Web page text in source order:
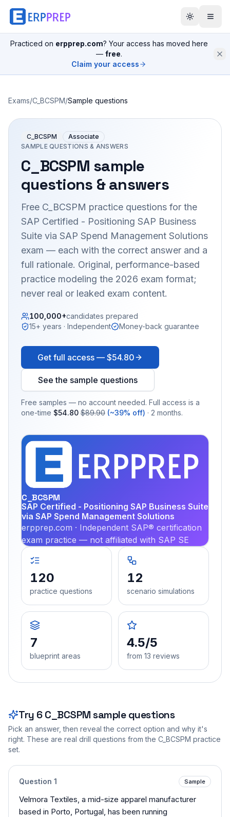
Practiced on erpprep.com? Your access has moved here
— free.
Claim your access
Exams/C_BCSPM/Sample questions
C_BCSPM
Associate
SAMPLE QUESTIONS & ANSWERS
C_BCSPM sample
questions & answers
Free C_BCSPM practice questions for the
SAP Certified - Positioning SAP Business
Suite via SAP Spend Management Solutions
exam — each with the correct answer and a
full rationale. Original, performance-based
practice modeling the 2026 exam format;
never real or leaked exam content.
100,000+candidates prepared
15+ years · Independent
Money-back guarantee
Get full access — $54.80
See the sample questions
Free samples — no account needed. Full access is a
one-time $54.80 $89.90 (~39% off) · 2 months.
C_BCSPM
SAP Certified - Positioning SAP Business Suite
via SAP Spend Management Solutions
erpprep.com · Independent SAP® certification
exam practice — not affiliated with SAP SE
120
practice questions
12
scenario simulations
7
blueprint areas
4.5/5
from 13 reviews
Try 6 C_BCSPMsample questions
Pick an answer, then reveal the correct option and why it's
right. These are real drill questions from the C_BCSPM practice
set.
Question 1 Sample
Velmora Textiles, a mid-size apparel manufacturer
based in Porto, Portugal, has been running